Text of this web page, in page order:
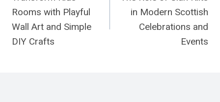
Navigation
Rooms with Playful
Wall Art and Simple
DIY Crafts
in Modern Scottish
Celebrations and
Events